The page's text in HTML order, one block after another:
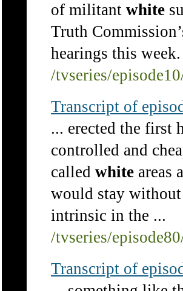
of militant white
Truth
hearings this
/tvseries/
Transcript of
... erected the first
controlled and
called white areas
would stay
intrinsic in the ...
/tvseries/
Transcript of